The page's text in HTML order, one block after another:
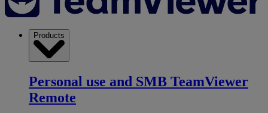
Products
Personal use and SMB TeamViewer
Remote